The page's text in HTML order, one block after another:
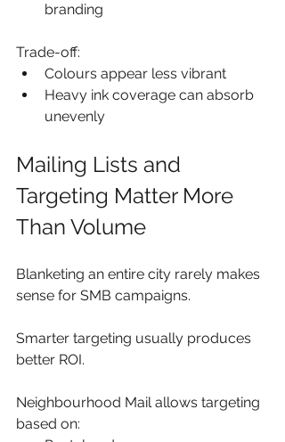
branding
Trade-off:
Colours appear less vibrant
Heavy ink coverage can absorb
unevenly
Mailing Lists and
Targeting Matter More
Than Volume
Blanketing an entire city rarely makes
sense for SMB campaigns.
Smarter targeting usually produces
better ROI.
Neighbourhood Mail allows targeting
based on: